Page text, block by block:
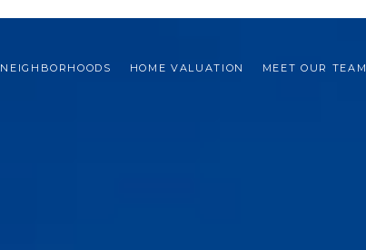
NEIGHBORHOODS HOME VALUATION MEET OUR TEAM